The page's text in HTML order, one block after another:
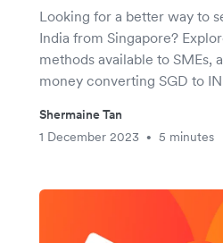
Looking for a better way to
India from Singapore?
methods available to SMEs,
money converting SGD to
Shermaine Tan
1 December 2023
• 5 minutes